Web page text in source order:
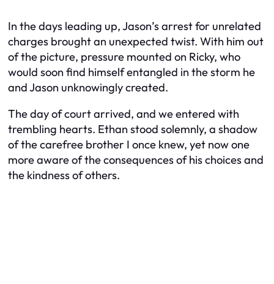
In the days leading up, Jason’s arrest for unrelated
charges brought an unexpected twist. With him out
of the picture, pressure mounted on Ricky, who
would soon find himself entangled in the storm he
and Jason unknowingly created.
The day of court arrived, and we entered with
trembling hearts. Ethan stood solemnly, a shadow
of the carefree brother I once knew, yet now one
more aware of the consequences of his choices and
the kindness of others.